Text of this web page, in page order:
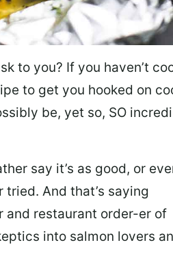
to you? If you haven’t
to get you hooked on
be, yet so, SO
say it’s as good, or
tried. And that’s saying
and restaurant order-er of
into salmon lovers